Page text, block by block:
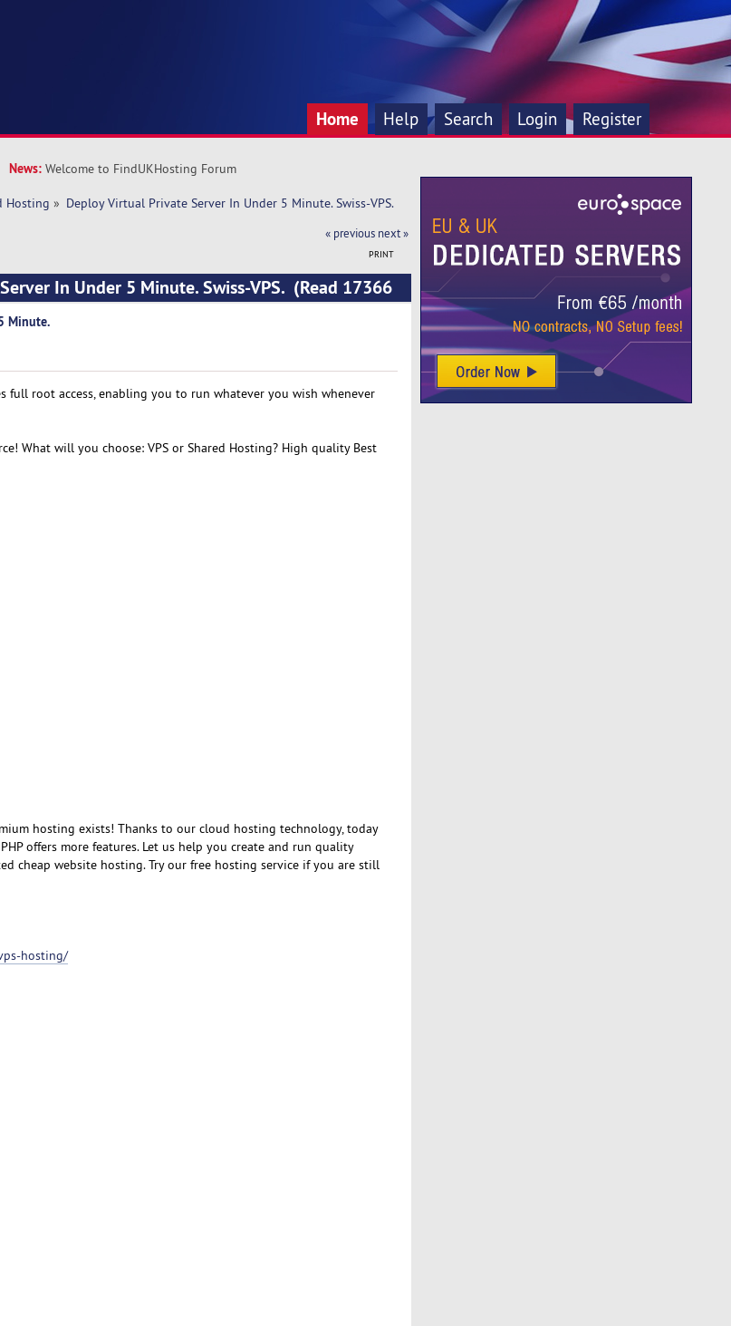
Home Help Search Login Register
News: Welcome to FindUKHosting Forum
Hosting » Deploy Virtual Private Server In Under 5 Minute. Swiss-VPS.
« previous next »
PRINT
In Under 5 Minute. Swiss-VPS. (Read 17366
Minute.
full root access, enabling you to run whatever you wish whenever
What will you choose: VPS or Shared Hosting? High quality Best
hosting exists! Thanks to our cloud hosting technology, today
offers more features. Let us help you create and run quality
cheap website hosting. Try our free hosting service if you are still
hosting/